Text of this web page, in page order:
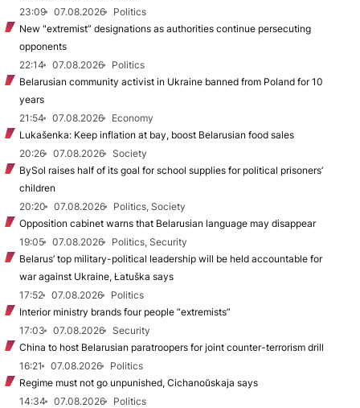
23:09
07.08.2026
Politics
New "extremist” designations as authorities continue persecuting
opponents
22:14
07.08.2026
Politics
Belarusian community activist in Ukraine banned from Poland for 10
years
21:54
07.08.2026
Economy
Lukašenka: Keep inflation at bay, boost Belarusian food sales
20:26
07.08.2026
Society
BySol raises half of its goal for school supplies for political prisoners’
children
20:20
07.08.2026
Politics, Society
Opposition cabinet warns that Belarusian language may disappear
19:05
07.08.2026
Politics, Security
Belarus’ top military-political leadership will be held accountable for
war against Ukraine, Łatuška says
17:52
07.08.2026
Politics
Interior ministry brands four people “extremists”
17:03
07.08.2026
Security
China to host Belarusian paratroopers for joint counter-terrorism drill
16:21
07.08.2026
Politics
Regime must not go unpunished, Cichanoŭskaja says
14:34
07.08.2026
Politics